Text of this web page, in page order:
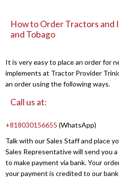
How to Order Tractors and
and Tobago
It is very easy to place an order for
implements at Tractor Provider
an order using the following ways.
Call us at:
+818030156655 (WhatsApp)
Talk with our Sales Staff and place
Sales Representative will send you
to make payment via bank. Your
your payment is credited to our